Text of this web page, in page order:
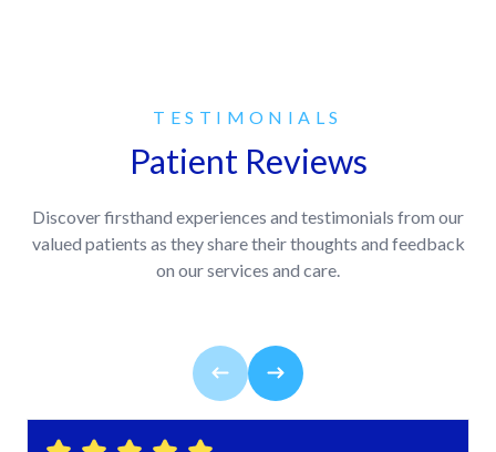
TESTIMONIALS
Patient Reviews
Discover firsthand experiences and testimonials from our
valued patients as they share their thoughts and feedback
on our services and care.